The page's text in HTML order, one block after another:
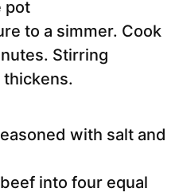
to a simmer. Cook
Stirring
thickens.
into four equal